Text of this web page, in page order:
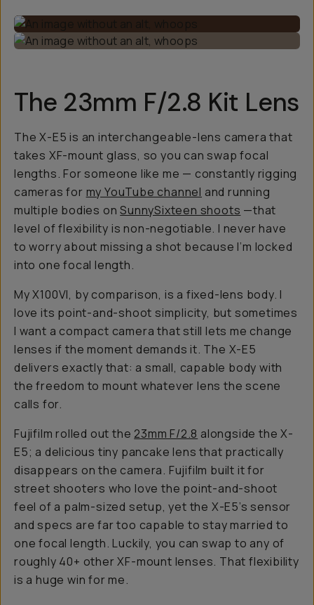
The 23mm F/2.8 Kit Lens
The X-E5 is an interchangeable-lens camera that
takes XF-mount glass, so you can swap focal
lengths. For someone like me — constantly rigging
cameras for my YouTube channel and running
multiple bodies onSunnySixteen shoots —that
level of flexibility is non-negotiable. I never have
to worry about missing a shot because I’m locked
into one focal length.
My X100VI, by comparison, is a fixed-lens body. I
love its point-and-shoot simplicity, but sometimes
I want a compact camera that still lets me change
lenses if the moment demands it. The X-E5
delivers exactly that: a small, capable body with
the freedom to mount whatever lens the scene
calls for.
Fujifilm rolled out the23mm F/2.8 alongside the X-
E5; a delicious tiny pancake lens that practically
disappears on the camera. Fujifilm built it for
street shooters who love the point-and-shoot
feel of a palm-sized setup, yet the X-E5’s sensor
and specs are far too capable to stay married to
one focal length. Luckily, you can swap to any of
roughly 40+ other XF-mount lenses. That flexibility
is a huge win for me.